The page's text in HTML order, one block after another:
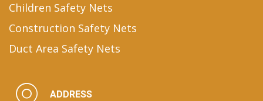
Children Safety Nets
Construction Safety Nets
Duct Area Safety Nets
ADDRESS